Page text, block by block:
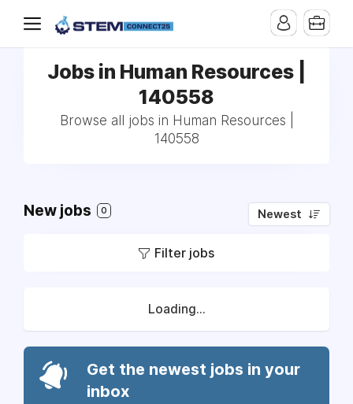
Jobs in Human Resources |
140558
Browse all jobs in Human Resources |
140558
New jobs 0 Newest
Filter jobs
Loading...
Get the newest jobs in your
inbox